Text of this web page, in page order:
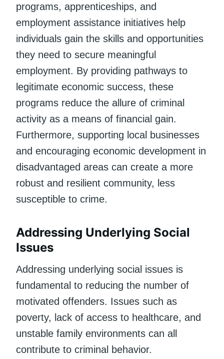
programs, apprenticeships, and
employment assistance initiatives help
individuals gain the skills and opportunities
they need to secure meaningful
employment. By providing pathways to
legitimate economic success, these
programs reduce the allure of criminal
activity as a means of financial gain.
Furthermore, supporting local businesses
and encouraging economic development in
disadvantaged areas can create a more
robust and resilient community, less
susceptible to crime.
Addressing Underlying Social
Issues
Addressing underlying social issues is
fundamental to reducing the number of
motivated offenders. Issues such as
poverty, lack of access to healthcare, and
unstable family environments can all
contribute to criminal behavior.